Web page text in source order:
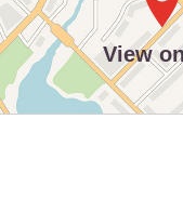
View